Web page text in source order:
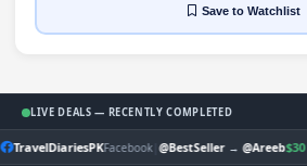
Saveto Watchlist
LIVE DEALS — RECENTLY COMPLETED
TravelDiariesPKFacebook|@BestSeller→@Areeb$30